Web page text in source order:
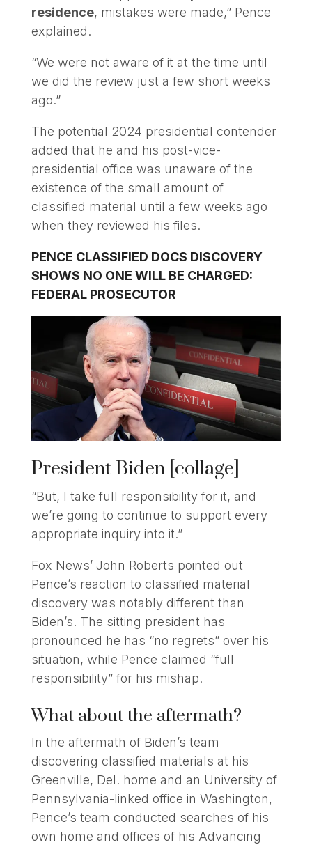
residence, mistakes were made,” Pence
explained.
“We were not aware of it at the time until
we did the review just a few short weeks
ago.”
The potential 2024 presidential contender
added that he and his post-vice-
presidential office was unaware of the
existence of the small amount of
classified material until a few weeks ago
when they reviewed his files.
PENCE CLASSIFIED DOCS DISCOVERY
SHOWS NO ONE WILL BE CHARGED:
FEDERAL PROSECUTOR
President Biden [collage]
“But, I take full responsibility for it, and
we’re going to continue to support every
appropriate inquiry into it.”
Fox News’ John Roberts pointed out
Pence’s reaction to classified material
discovery was notably different than
Biden’s. The sitting president has
pronounced he has “no regrets” over his
situation, while Pence claimed “full
responsibility” for his mishap.
What about the aftermath?
In the aftermath of Biden’s team
discovering classified materials at his
Greenville, Del. home and an University of
Pennsylvania-linked office in Washington,
Pence’s team conducted searches of his
own home and offices of his Advancing